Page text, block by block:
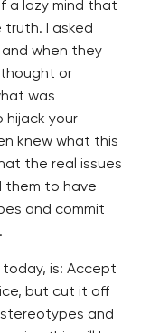
a lazy mind that
I asked
when they
or
was
hijack your
knew what this
the real issues
them to have
and commit
is: Accept
but cut it off
and